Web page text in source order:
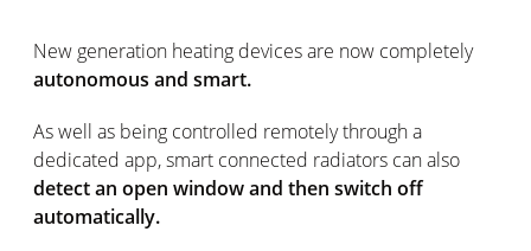
New generation heating devices are now completely
autonomous and smart.
As well as being controlled remotely through a
dedicated app, smart connected radiators can also
detect an open window and then switch off
automatically.